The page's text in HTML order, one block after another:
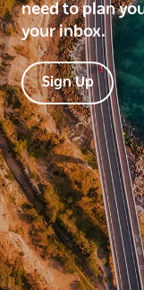
need to plan
your inbox.
Sign Up